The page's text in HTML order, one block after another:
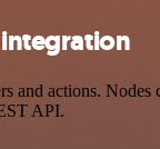
actions.
API.